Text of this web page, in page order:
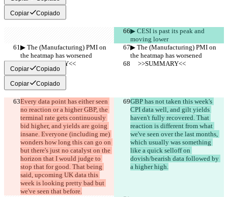
Copiar Copiado
▶︎ CESI is past its peak and
moving lower
▶︎ The (Manufacturing) PMI on
the heatmap has worsened
▶︎ The (Manufacturing) PMI on
the heatmap has worsened
     >>SUMMARY<<
     >>SUMMARY<<
Copiar Copiado
Copiar Copiado
Every data point has either seen
no reaction or a higher GBP, the
terminal rate gets continuously
bid higher, and yields are going
insane. Everyone (including me)
wonders how long this can go on
but there's just no catalyst on the
horizon that I would judge to
stop that for good. That being
said, upcoming UK data this
week is looking pretty bad but
we've seen that before.
GBP has not taken this week's
CPI data well, and gilt yields
haven't fully recovered. That
reaction is different from what
we've seen over the last months,
which usually was something
like a quick selloff on
dovish/bearish data followed by
a higher high.